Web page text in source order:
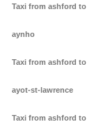
Taxi from ashford to
aynho
Taxi from ashford to
ayot-st-lawrence
Taxi from ashford to